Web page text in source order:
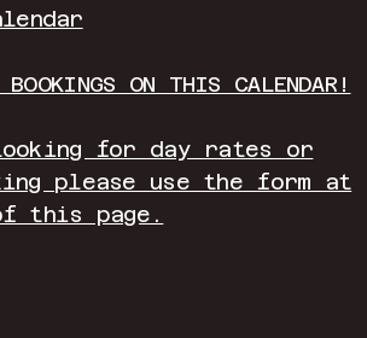
BOOKINGS ON THIS CALENDAR!
for day rates or
please use the form at
this page.